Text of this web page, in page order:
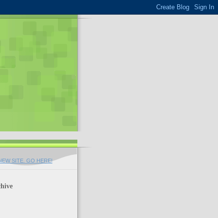
SITE. GO HERE!